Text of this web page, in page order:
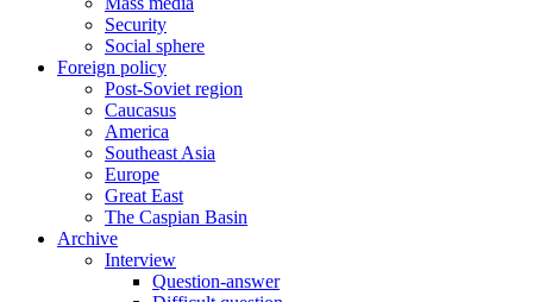
Security
Social sphere
Foreign policy
Post-Soviet region
Caucasus
America
Southeast Asia
Europe
Great East
The Caspian Basin
Archive
Interview
Question-answer